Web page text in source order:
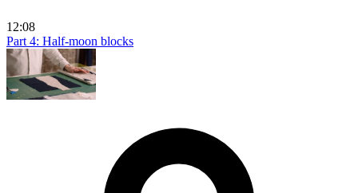
12:08
Part 4: Half-moon blocks